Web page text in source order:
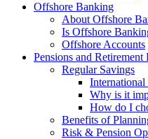
Offshore Banking
About Offshore
Is Offshore
Offshore Accounts
Pensions and Retirement
Regular Savings
Why is it
How do I
Benefits of
Risk & Pension